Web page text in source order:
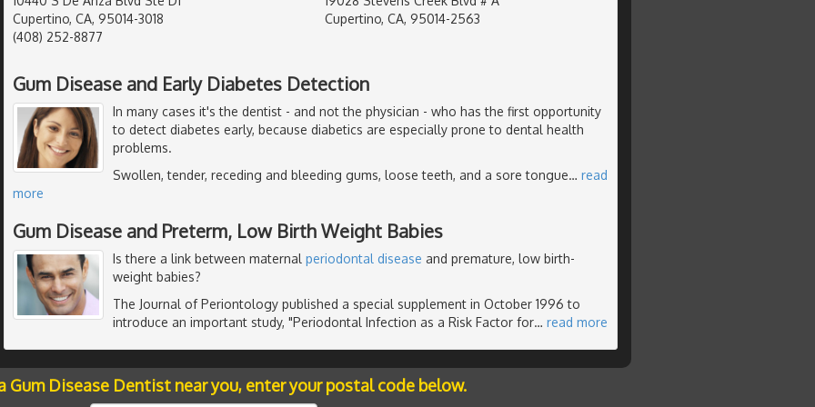
Cupertino, CA, 95014-3018
(408) 252-8877
Cupertino, CA, 95014-2563
Gum Disease and Early Diabetes Detection
In many cases it's the dentist - and not the physician - who has the first opportunity
to detect diabetes early, because diabetics are especially prone to dental health
problems.
Swollen, tender, receding and bleeding gums, loose teeth, and a sore tongue… read
more
Gum Disease and Preterm, Low Birth Weight Babies
Is there a link between maternal periodontal disease and premature, low birth-
weight babies?
The Journal of Periontology published a special supplement in October 1996 to
introduce an important study, "Periodontal Infection as a Risk Factor for… read more
Gum Disease Dentist near you, enter your postal code below.